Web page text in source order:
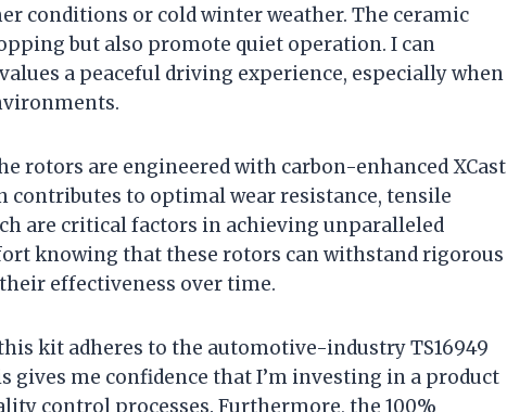
conditions or cold winter weather. The ceramic
but also promote quiet operation. I can
a peaceful driving experience, especially when
rotors are engineered with carbon-enhanced XCast
contributes to optimal wear resistance, tensile
are critical factors in achieving unparalleled
knowing that these rotors can withstand rigorous
effectiveness over time.
kit adheres to the automotive-industry TS16949
gives me confidence that I’m investing in a product
control processes. Furthermore, the 100%